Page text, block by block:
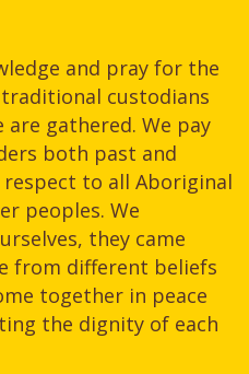
and pray for the
custodians
gathered. We pay
both past and
to all Aboriginal
peoples. We
they came
from different beliefs
together in peace
the dignity of each